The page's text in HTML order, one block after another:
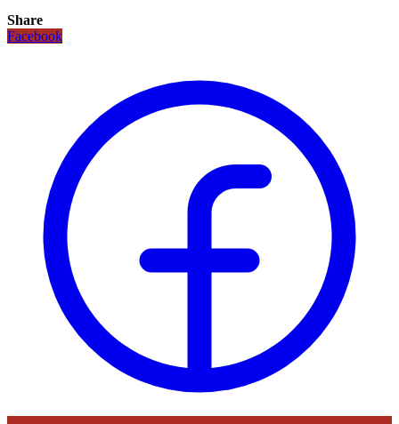
Share
Facebook